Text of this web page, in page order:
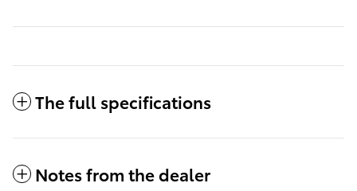
The full specifications
Notes from the dealer